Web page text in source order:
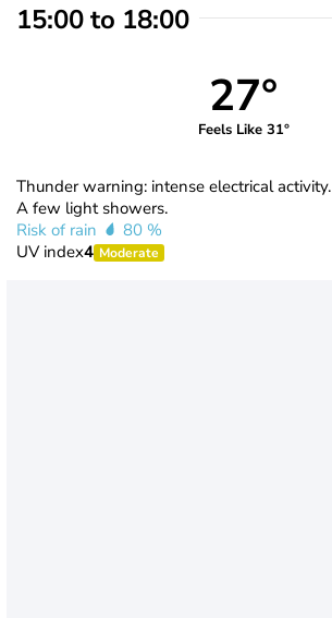
15:00 to 18:00
27°
Feels Like 31°
Thunder warning: intense electrical activity.
A few light showers.
Risk of rain
80 %
UV index4 Moderate